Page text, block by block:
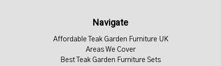
Navigate
Affordable Teak Garden Furniture UK
Areas We Cover
Best Teak Garden Furniture Sets